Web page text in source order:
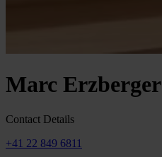
Marc Erzberger
Contact Details
+41 22 849 6811